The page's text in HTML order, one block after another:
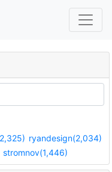
ryandesign(2,034)
stromnov(1,446)